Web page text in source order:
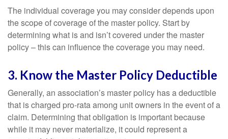
The individual coverage you may consider depends upon
the scope of coverage of the master policy. Start by
determining what is and isn’t covered under the master
policy – this can influence the coverage you may need.
3. Know the Master Policy Deductible
Generally, an association’s master policy has a deductible
that is charged pro-rata among unit owners in the event of a
claim. Determining that obligation is important because
while it may never materialize, it could represent a